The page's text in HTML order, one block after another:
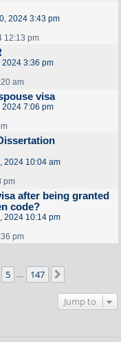
2024 3:43 pm
12:13 pm
2024 3:36 pm
am
visa
2024 7:06 pm
2024 10:04 am
pm
after being granted
code?
2024 10:14 pm
pm
5 147
Jump to